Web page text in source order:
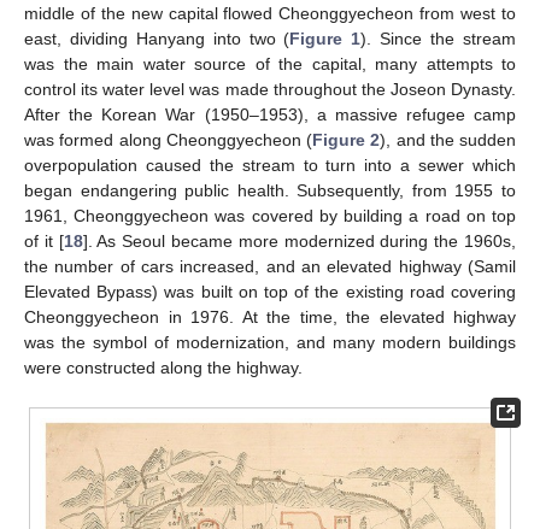
middle of the new capital flowed Cheonggyecheon from west to
east, dividing Hanyang into two (Figure 1). Since the stream
was the main water source of the capital, many attempts to
control its water level was made throughout the Joseon Dynasty.
After the Korean War (1950–1953), a massive refugee camp
was formed along Cheonggyecheon (Figure 2), and the sudden
overpopulation caused the stream to turn into a sewer which
began endangering public health. Subsequently, from 1955 to
1961, Cheonggyecheon was covered by building a road on top
of it [18]. As Seoul became more modernized during the 1960s,
the number of cars increased, and an elevated highway (Samil
Elevated Bypass) was built on top of the existing road covering
Cheonggyecheon in 1976. At the time, the elevated highway
was the symbol of modernization, and many modern buildings
were constructed along the highway.